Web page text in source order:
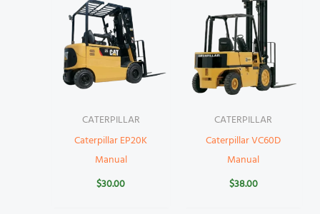
CATERPILLAR
Caterpillar EP20K
Manual
$30.00
CATERPILLAR
Caterpillar VC60D
Manual
$38.00